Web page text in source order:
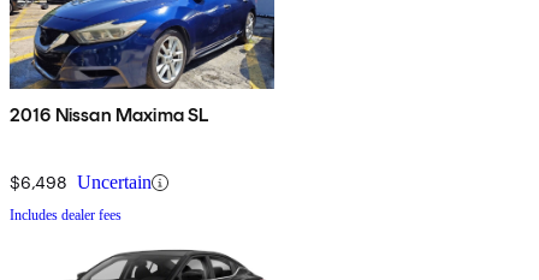
2016 Nissan Maxima SL
$6,498 Uncertain
Includes dealer fees